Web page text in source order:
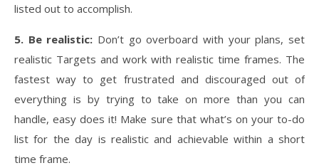
listed out to accomplish.
5. Be realistic: Don’t go overboard with your plans, set
realistic Targets and work with realistic time frames. The
fastest way to get frustrated and discouraged out of
everything is by trying to take on more than you can
handle, easy does it! Make sure that what’s on your to-do
list for the day is realistic and achievable within a short
time frame.